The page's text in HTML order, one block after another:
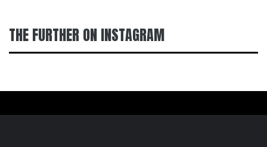
THE FURTHER ON INSTAGRAM